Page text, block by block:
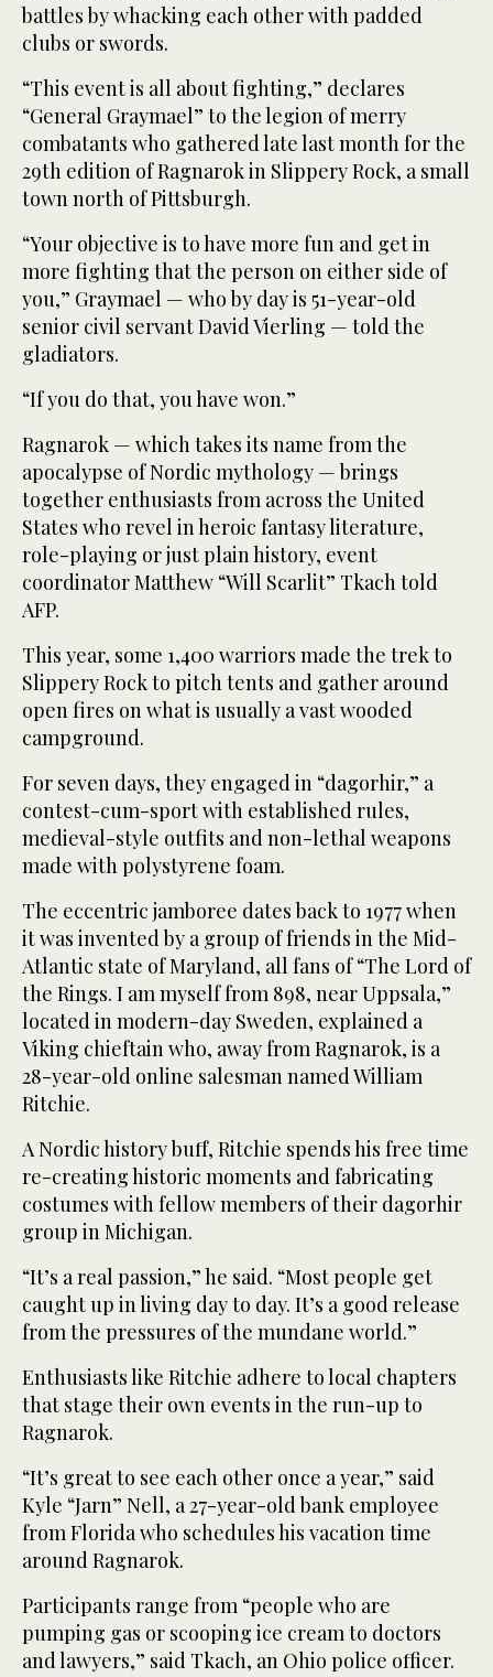
battles by whacking each other with padded
clubs or swords.
“This event is all about fighting,” declares
“General Graymael” to the legion of merry
combatants who gathered late last month for the
29th edition of Ragnarok in Slippery Rock, a small
town north of Pittsburgh.
“Your objective is to have more fun and get in
more fighting that the person on either side of
you,” Graymael — who by day is 51-year-old
senior civil servant David Vierling — told the
gladiators.
“If you do that, you have won.”
Ragnarok — which takes its name from the
apocalypse of Nordic mythology — brings
together enthusiasts from across the United
States who revel in heroic fantasy literature,
role-playing or just plain history, event
coordinator Matthew “Will Scarlit” Tkach told
AFP.
This year, some 1,400 warriors made the trek to
Slippery Rock to pitch tents and gather around
open fires on what is usually a vast wooded
campground.
For seven days, they engaged in “dagorhir,” a
contest-cum-sport with established rules,
medieval-style outfits and non-lethal weapons
made with polystyrene foam.
The eccentric jamboree dates back to 1977 when
it was invented by a group of friends in the Mid-
Atlantic state of Maryland, all fans of “The Lord of
the Rings. I am myself from 898, near Uppsala,”
located in modern-day Sweden, explained a
Viking chieftain who, away from Ragnarok, is a
28-year-old online salesman named William
Ritchie.
A Nordic history buff, Ritchie spends his free time
re-creating historic moments and fabricating
costumes with fellow members of their dagorhir
group in Michigan.
“It’s a real passion,” he said. “Most people get
caught up in living day to day. It’s a good release
from the pressures of the mundane world.”
Enthusiasts like Ritchie adhere to local chapters
that stage their own events in the run-up to
Ragnarok.
“It’s great to see each other once a year,” said
Kyle “Jarn” Nell, a 27-year-old bank employee
from Florida who schedules his vacation time
around Ragnarok.
Participants range from “people who are
pumping gas or scooping ice cream to doctors
and lawyers,” said Tkach, an Ohio police officer.